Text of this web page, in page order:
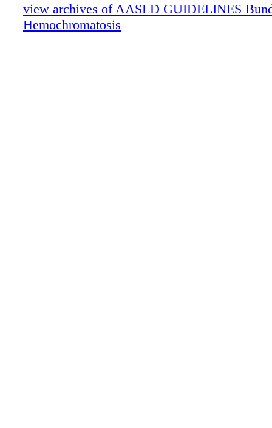
view archives of AASLD GUIDELINES
Hemochromatosis